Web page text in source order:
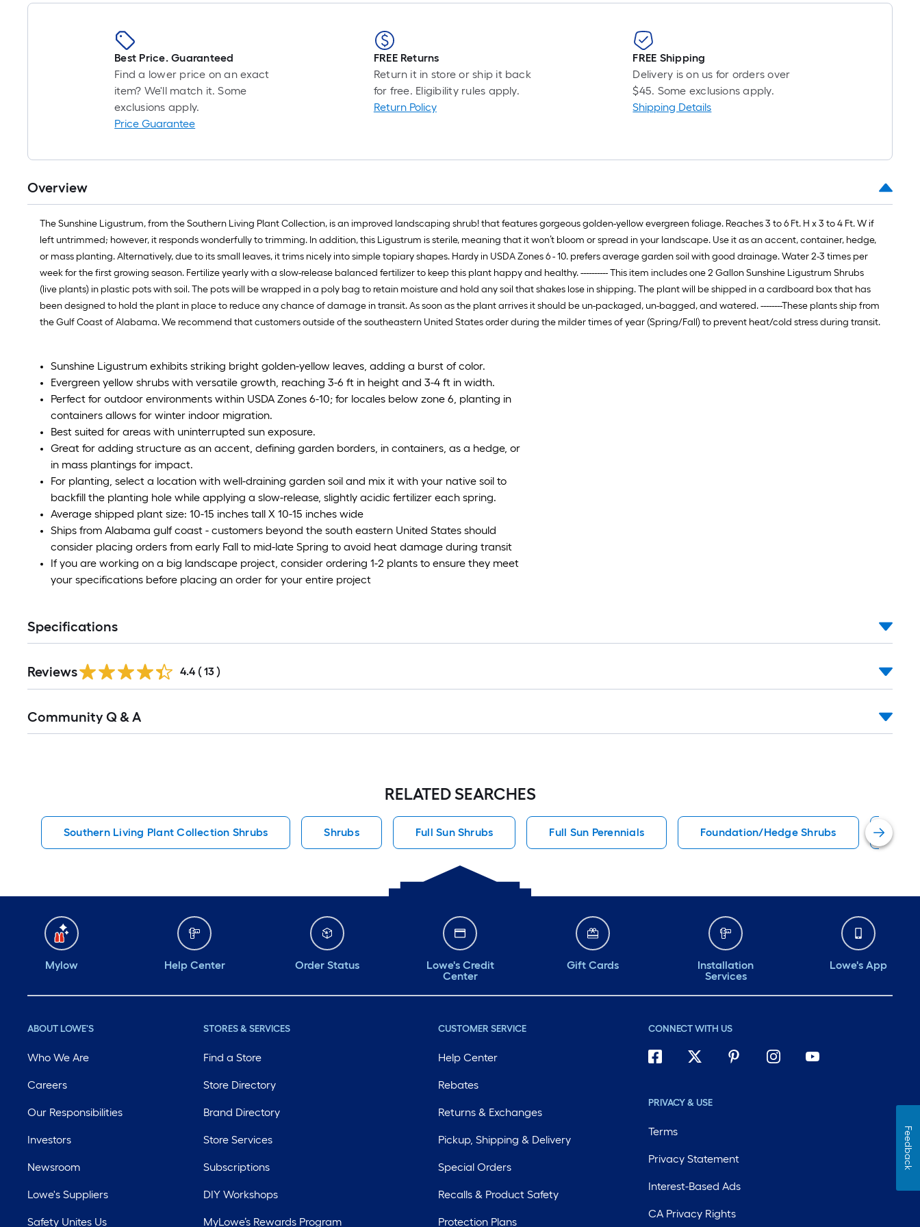
long-
10
Best Price. Guaranteed
Find a lower price on an exact
item? We'll match it. Some
exclusions apply.
Price Guarantee
FREE Returns
Return it in store or ship it back
for free. Eligibility rules apply.
Return Policy
FREE Shipping
Delivery is on us for orders over
$45. Some exclusions apply.
Shipping Details
Overview
The Sunshine Ligustrum, from the Southern Living Plant Collection, is an improved landscaping shrub! that features gorgeous golden-yellow evergreen foliage. Reaches 3 to 6 Ft. H x 3 to 4 Ft. W if
left untrimmed; however, it responds wonderfully to trimming. In addition, this Ligustrum is sterile, meaning that it won’t bloom or spread in your landscape. Use it as an accent, container, hedge,
or mass planting. Alternatively, due to its small leaves, it trims nicely into simple topiary shapes. Hardy in USDA Zones 6 - 10. prefers average garden soil with good drainage. Water 2-3 times per
week for the first growing season. Fertilize yearly with a slow-release balanced fertilizer to keep this plant happy and healthy. ---------- This item includes one 2 Gallon Sunshine Ligustrum Shrubs
(live plants) in plastic pots with soil. The pots will be wrapped in a poly bag to retain moisture and hold any soil that shakes lose in shipping. The plant will be shipped in a cardboard box that has
been designed to hold the plant in place to reduce any chance of damage in transit. As soon as the plant arrives it should be un-packaged, un-bagged, and watered. --------These plants ship from
the Gulf Coast of Alabama. We recommend that customers outside of the southeastern United States order during the milder times of year (Spring/Fall) to prevent heat/cold stress during transit.
Sunshine Ligustrum exhibits striking bright golden-yellow leaves, adding a burst of color.
Evergreen yellow shrubs with versatile growth, reaching 3-6 ft in height and 3-4 ft in width.
Perfect for outdoor environments within USDA Zones 6-10; for locales below zone 6, planting in
containers allows for winter indoor migration.
Best suited for areas with uninterrupted sun exposure.
Great for adding structure as an accent, defining garden borders, in containers, as a hedge, or
in mass plantings for impact.
For planting, select a location with well-draining garden soil and mix it with your native soil to
backfill the planting hole while applying a slow-release, slightly acidic fertilizer each spring.
Average shipped plant size: 10-15 inches tall X 10-15 inches wide
Ships from Alabama gulf coast - customers beyond the south eastern United States should
consider placing orders from early Fall to mid-late Spring to avoid heat damage during transit
If you are working on a big landscape project, consider ordering 1-2 plants to ensure they meet
your specifications before placing an order for your entire project
Specifications
Reviews 4.4 ( 13 )
All
Community Q & A
RELATED SEARCHES
Southern Living Plant Collection Shrubs Shrubs Full Sun Shrubs Full Sun Perennials Foundation/Hedge Shrubs
Mylow Help Center Order Status
Lowe's Credit
Center
Gift Cards
Installation
Services
Lowe's App
ABOUT LOWE'S
Who We Are
Careers
Our Responsibilities
Investors
Newsroom
Lowe's Suppliers
Safety Unites Us
STORES & SERVICES
Find a Store
Store Directory
Brand Directory
Store Services
Subscriptions
DIY Workshops
MyLowe’s Rewards Program
CUSTOMER SERVICE
Help Center
Rebates
Returns & Exchanges
Pickup, Shipping & Delivery
Special Orders
Recalls & Product Safety
Protection Plans
CONNECT WITH US
PRIVACY & USE
Terms
Privacy Statement
Interest-Based Ads
CA Privacy Rights
Feedback